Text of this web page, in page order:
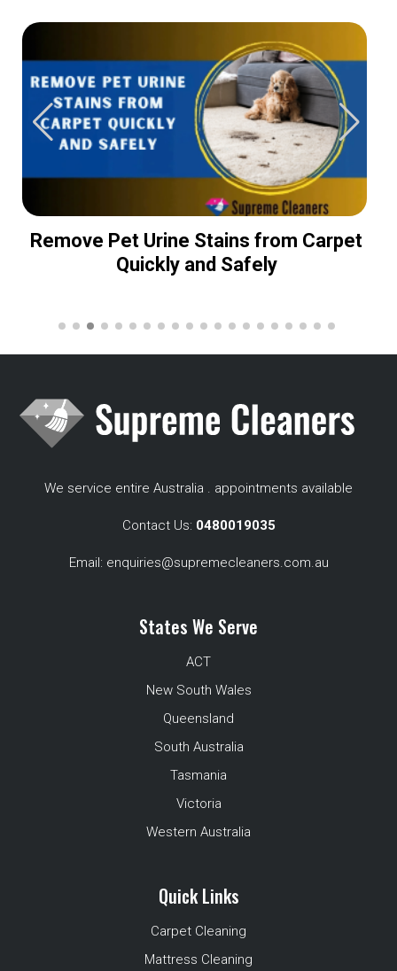
Remove Pet Urine Stains from Carpet
Quickly and Safely
We service entire Australia . appointments available
Contact Us: 0480019035
Email: enquiries@supremecleaners.com.au
States We Serve
ACT
New South Wales
Queensland
South Australia
Tasmania
Victoria
Western Australia
Quick Links
Carpet Cleaning
Mattress Cleaning